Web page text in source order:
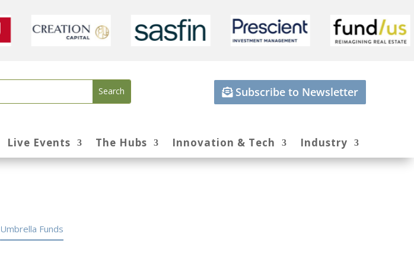
Subscribe to Newsletter
Live Events The Hubs Innovation & Tech Industry
Umbrella Funds